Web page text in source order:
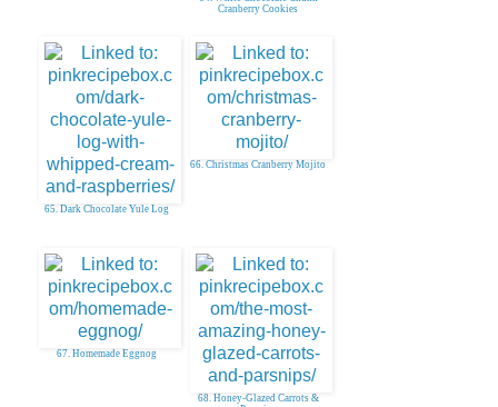
Cranberry Cookies
65. Dark Chocolate Yule Log
66. Christmas Cranberry Mojito
67. Homemade Eggnog
68. Honey-Glazed Carrots &